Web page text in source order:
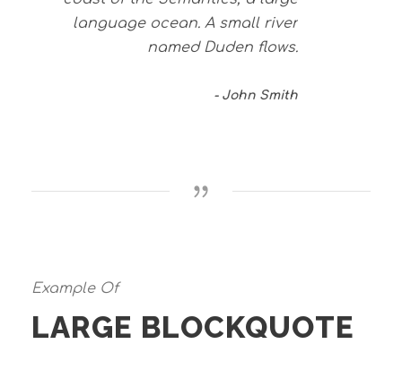
language ocean. A small river
named Duden flows.
John Smith
Example Of
LARGE BLOCKQUOTE